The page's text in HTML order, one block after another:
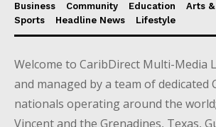
Business Community Education
Arts
Sports
Headline News Lifestyle
Welcome to CaribDirect Multi-Media
and managed by a team of dedicated
nationals operating around the
Vincent and the Grenadines, Texas,